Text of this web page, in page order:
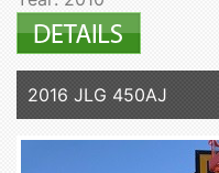
2016 JLG 450AJ